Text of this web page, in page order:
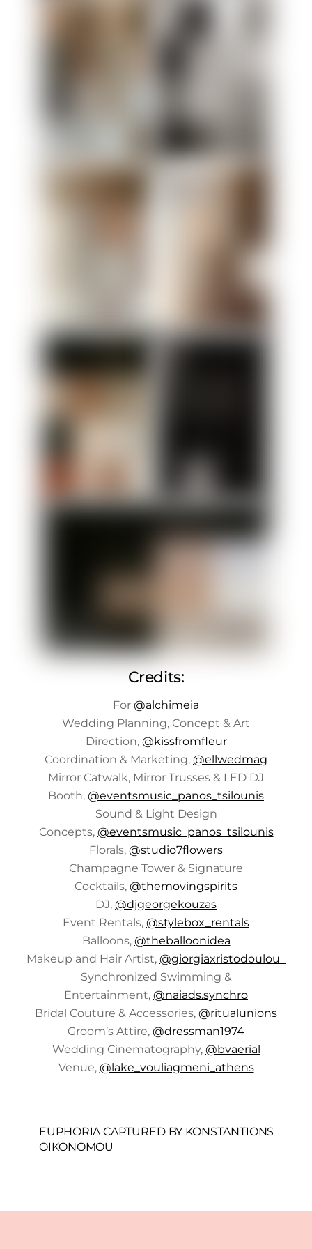
Credits:
For @alchimeia
Wedding Planning, Concept & Art
Direction, @kissfromfleur
Coordination & Marketing, @ellwedmag
Mirror Catwalk, Mirror Trusses & LED DJ
Booth, @eventsmusic_panos_tsilounis
Sound & Light Design
Concepts, @eventsmusic_panos_tsilounis
Florals, @studio7flowers
Champagne Tower & Signature
Cocktails, @themovingspirits
DJ, @djgeorgekouzas
Event Rentals, @stylebox_rentals
Balloons, @theballoonidea
Makeup and Hair Artist, @giorgiaxristodoulou_
Synchronized Swimming &
Entertainment, @naiads.synchro
Bridal Couture & Accessories, @ritualunions
Groom’s Attire, @dressman1974
Wedding Cinematography, @bvaerial
Venue, @lake_vouliagmeni_athens
EUPHORIA CAPTURED BY KONSTANTIONS
OIKONOMOU